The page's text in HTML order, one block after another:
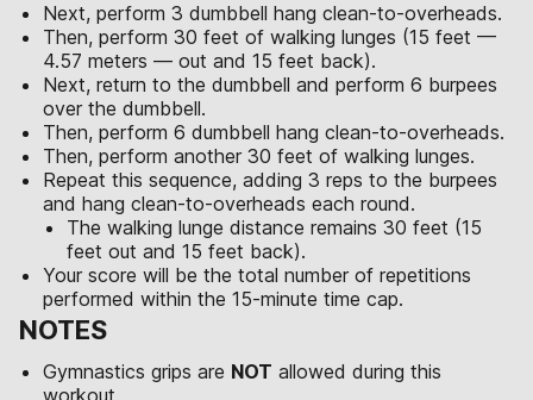
Next, perform 3 dumbbell hang clean-to-overheads.
Then, perform 30 feet of walking lunges (15 feet —
4.57 meters — out and 15 feet back).
Next, return to the dumbbell and perform 6 burpees
over the dumbbell.
Then, perform 6 dumbbell hang clean-to-overheads.
Then, perform another 30 feet of walking lunges.
Repeat this sequence, adding 3 reps to the burpees
and hang clean-to-overheads each round.
The walking lunge distance remains 30 feet (15
feet out and 15 feet back).
Your score will be the total number of repetitions
performed within the 15-minute time cap.
NOTES
Gymnastics grips are NOT allowed during this
workout.